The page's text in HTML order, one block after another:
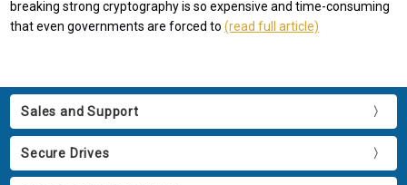
breaking strong cryptography is so expensive and time-consuming
that even governments are forced to(read full article)
Sales and Support
Secure Drives